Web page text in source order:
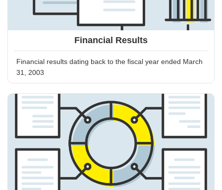
Financial Results
Financial results dating back to the fiscal year ended March
31, 2003